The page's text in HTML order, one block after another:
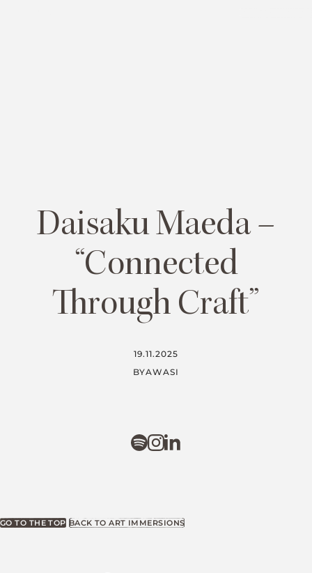
Daisaku Maeda –
“Connected
Through Craft”
19.11.2025
BYAWASI
GO TO THE TOP BACK TO ART IMMERSIONS